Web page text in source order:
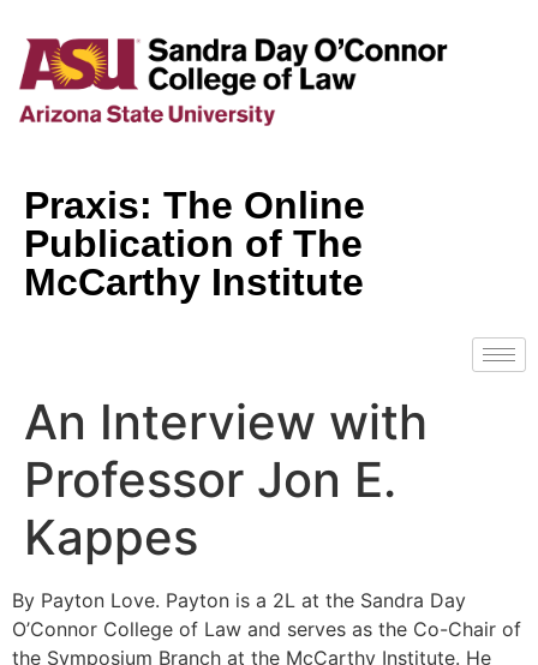
Praxis: The Online
Publication of The
McCarthy Institute
An Interview with
Professor Jon E.
Kappes
By Payton Love. Payton is a 2L at the Sandra Day
O’Connor College of Law and serves as the Co-Chair of
the Symposium Branch at the McCarthy Institute. He